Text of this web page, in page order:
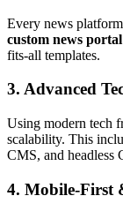
Every news
custom news
fits-all templates.
3. Advanced
Using modern tech
scalability. This
CMS, and headless
4. Mobile-First